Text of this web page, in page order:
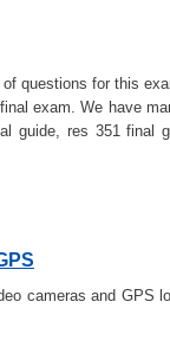
questions for this
exam. We have
guide, res 351 final
cameras and GPS